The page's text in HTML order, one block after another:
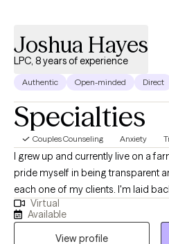
Joshua Hayes
LPC, 8 years of experience
Authentic Open-minded Direct
Specialties
Couples Counseling Anxiety
I grew up and currently live on a
pride myself in being transparent
each one of my clients. I'm laid back and not perfect by any
means. However, I am real and transparent. I love hunting,
fishing, sports, and anything outdoors. I am able to
and work with anyone, even if we
Virtual
Available
View profile